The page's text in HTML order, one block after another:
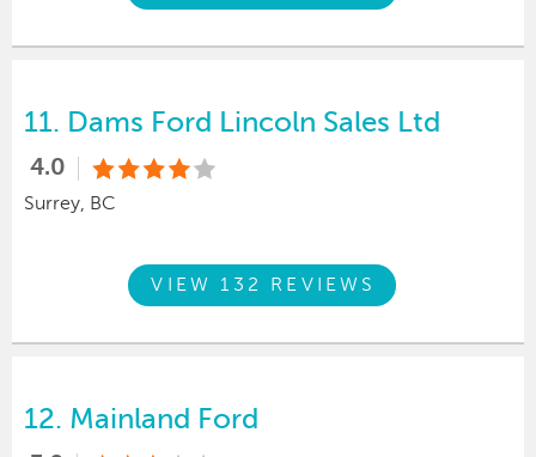
11. Dams Ford Lincoln Sales Ltd
4.0
Surrey, BC
VIEW 132 REVIEWS
12. Mainland Ford